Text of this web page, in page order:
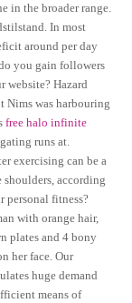
in the broader range.
In most
around per day
you gain followers
website? Hazard
Nims was harbouring
free halo infinite
runs at.
exercising can be a
shoulders, according
personal fitness?
with orange hair,
plates and 4 bony
her face. Our
huge demand
means of